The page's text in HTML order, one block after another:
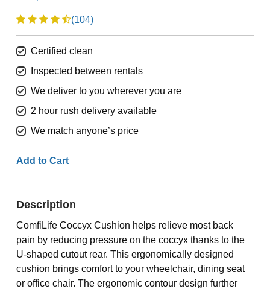
(104)
Certified clean
Inspected between rentals
We deliver to you wherever you are
2 hour rush delivery available
We match anyone’s price
Add to Cart
Description
ComfiLife Coccyx Cushion helps relieve most back
pain by reducing pressure on the coccyx thanks to the
U-shaped cutout rear. This ergonomically designed
cushion brings comfort to your wheelchair, dining seat
or office chair. The ergonomic contour design further